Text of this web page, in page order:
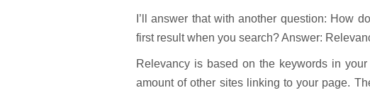
I’ll answer that with another question: How
first result when you search? Answer:
Relevancy is based on the keywords in your
amount of other sites linking to your page.